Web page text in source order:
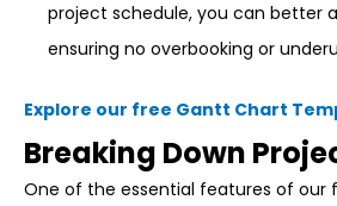
project schedule, you can better
ensuring no overbooking or
Explore our free Gantt Chart
Breaking Down
One of the essential features of our